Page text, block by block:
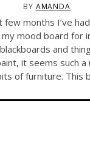
BY AMANDA
few months I’ve
mood board for
and
it seems such a
of furniture. This